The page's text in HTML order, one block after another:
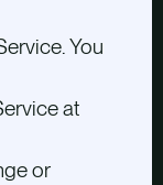
You
at
or